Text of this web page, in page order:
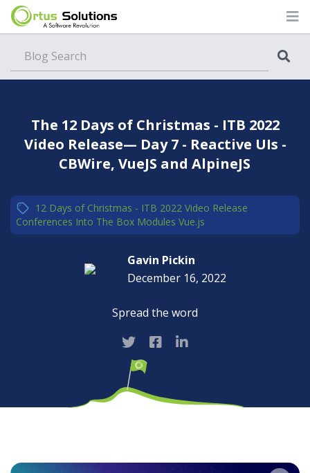
The 12 Days of Christmas - ITB 2022
Video Release— Day 7 - Reactive UIs -
CBWire, VueJS and AlpineJS
12 Days of Christmas - ITB 2022 Video Release,
Conferences,Into The Box,Modules,Vue.js
Gavin Pickin
December 16, 2022
Spread the word